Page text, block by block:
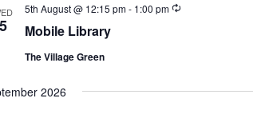
5 Mobile Library
5th August @ 12:15 pm- 1:00 pm Recurring
The Village Green
2026